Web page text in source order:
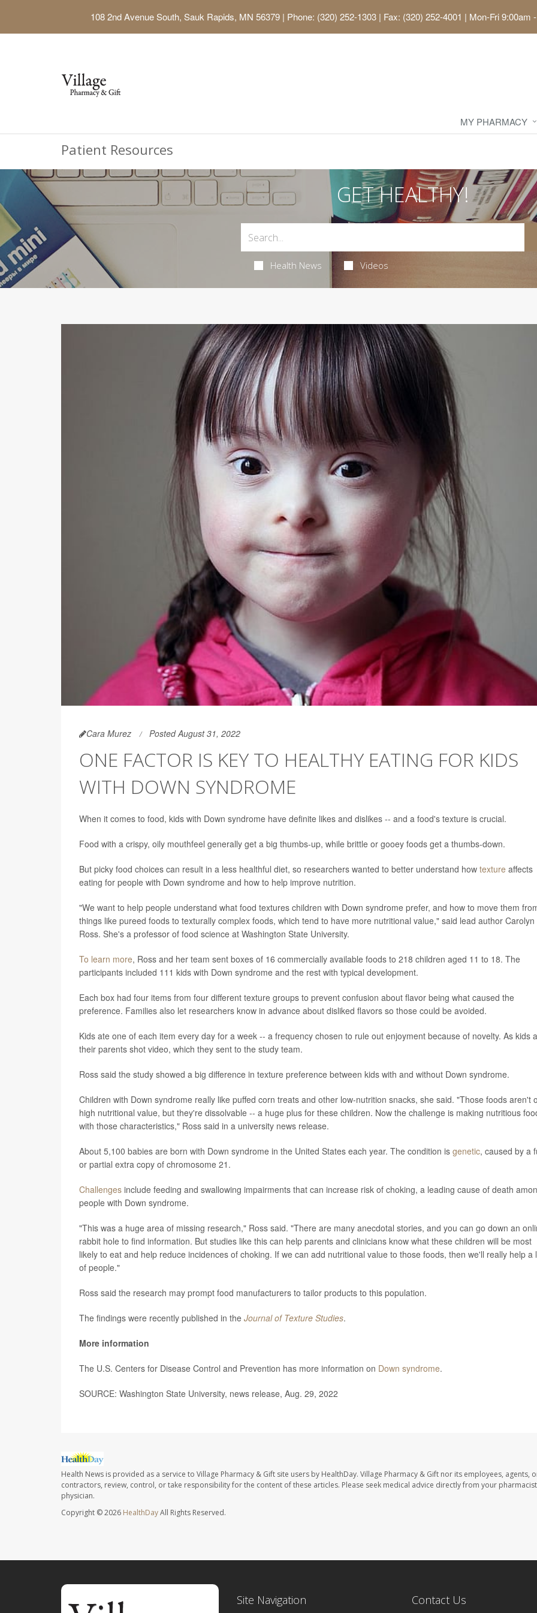
108 2nd Avenue South, Sauk Rapids, MN 56379 | Phone: (320) 252-1303 | Fax: (320) 252-4001 | Mon-Fri 9:00am
MY PHARMACY
Patient Resources
GET HEALTHY!
Health News Videos
Cara Murez Posted August 31, 2022
ONE FACTOR IS KEY TO HEALTHY EATING FOR KIDS
WITH DOWN SYNDROME
When it comes to food, kids with Down syndrome have definite likes and dislikes -- and a food's texture is crucial.
Food with a crispy, oily mouthfeel generally get a big thumbs-up, while brittle or gooey foods get a thumbs-down.
But picky food choices can result in a less healthful diet, so researchers wanted to better understand how texture affects
eating for people with Down syndrome and how to help improve nutrition.
"We want to help people understand what food textures children with Down syndrome prefer, and how to move them
things like pureed foods to texturally complex foods, which tend to have more nutritional value," said lead author Carolyn
Ross. She's a professor of food science at Washington State University.
To learn more, Ross and her team sent boxes of 16 commercially available foods to 218 children aged 11 to 18. The
participants included 111 kids with Down syndrome and the rest with typical development.
Each box had four items from four different texture groups to prevent confusion about flavor being what caused the
preference. Families also let researchers know in advance about disliked flavors so those could be avoided.
Kids ate one of each item every day for a week -- a frequency chosen to rule out enjoyment because of novelty. As kids
their parents shot video, which they sent to the study team.
Ross said the study showed a big difference in texture preference between kids with and without Down syndrome.
Children with Down syndrome really like puffed corn treats and other low-nutrition snacks, she said. "Those foods aren't
high nutritional value, but they're dissolvable -- a huge plus for these children. Now the challenge is making nutritious
with those characteristics," Ross said in a university news release.
About 5,100 babies are born with Down syndrome in the United States each year. The condition is genetic, caused by a
or partial extra copy of chromosome 21.
Challenges include feeding and swallowing impairments that can increase risk of choking, a leading cause of death
people with Down syndrome.
"This was a huge area of missing research," Ross said. "There are many anecdotal stories, and you can go down an
rabbit hole to find information. But studies like this can help parents and clinicians know what these children will be most
likely to eat and help reduce incidences of choking. If we can add nutritional value to those foods, then we'll really help a
of people."
Ross said the research may prompt food manufacturers to tailor products to this population.
The findings were recently published in the Journal of Texture Studies.
More information
The U.S. Centers for Disease Control and Prevention has more information on Down syndrome.
SOURCE: Washington State University, news release, Aug. 29, 2022
Health News is provided as a service to Village Pharmacy & Gift site users by HealthDay. Village Pharmacy & Gift nor its employees, agents,
contractors, review, control, or take responsibility for the content of these articles. Please seek medical advice directly from your
physician.
Copyright © 2026 HealthDayAll Rights Reserved.
Site Navigation Contact Us